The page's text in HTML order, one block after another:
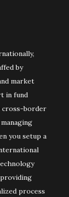
by
market
in fund
cross-border
you setup a
process